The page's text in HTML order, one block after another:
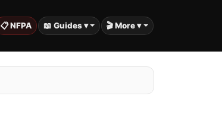
📋 NFPA 📖 Guides ▾ 🎬 More ▾